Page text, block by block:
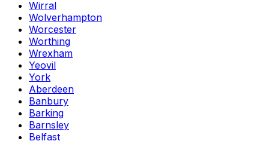
Wirral
Wolverhampton
Worcester
Worthing
Wrexham
Yeovil
York
Aberdeen
Banbury
Barking
Barnsley
Belfast